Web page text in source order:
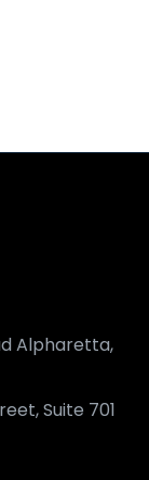
Alpharetta,
Suite 701